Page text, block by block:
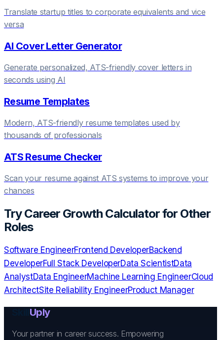
Translate startup titles to corporate equivalents and vice
versa
AI Cover Letter Generator
Generate personalized, ATS-friendly cover letters in
seconds using AI
Resume Templates
Modern, ATS-friendly resume templates used by
thousands of professionals
ATS Resume Checker
Scan your resume against ATS systems to improve your
chances
TryCareer Growth Calculatorfor Other
Roles
Software EngineerFrontend DeveloperBackend
DeveloperFull Stack DeveloperData ScientistData
AnalystData EngineerMachine Learning EngineerCloud
ArchitectSite Reliability EngineerProduct Manager
Uply
Your partner in career success. Empowering